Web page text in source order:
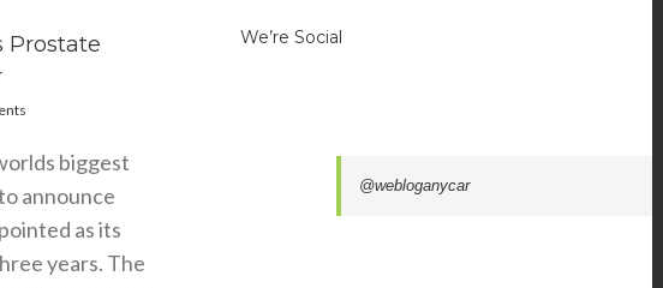
Prostate
biggest
announce
as its
years. The
We’re Social
@webloganycar